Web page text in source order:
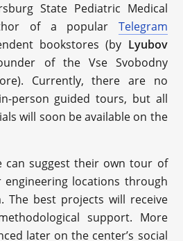
State Pediatric Medical
of a popular Telegram
bookstores (by Lyubov
of the Vse Svobodny
Currently, there are no
person guided tours, but all
will soon be available on the
can suggest their own tour of
engineering locations through
The best projects will receive
support. More
later on the center’s social